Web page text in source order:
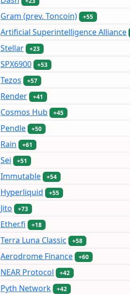
Gram (prev. Toncoin) +55
Artificial Superintelligence Alliance
Stellar +23
SPX6900 +53
Tezos +57
Render +41
Cosmos Hub +45
Pendle +50
Rain +61
Sei +51
Immutable +54
Hyperliquid +55
Jito +73
Ether.fi +18
Terra Luna Classic +58
Aerodrome Finance +60
NEAR Protocol +42
Pyth Network +42